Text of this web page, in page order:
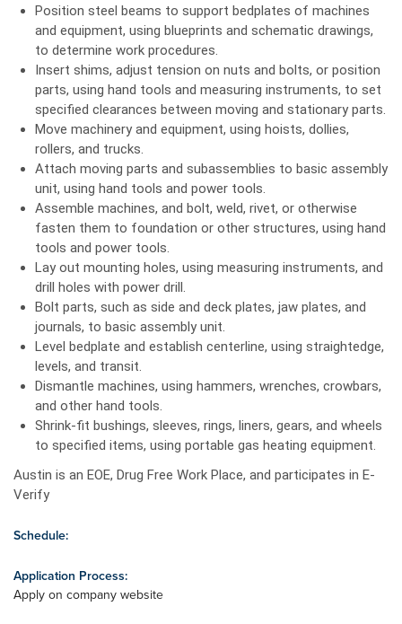
Position steel beams to support bedplates of machines
and equipment, using blueprints and schematic drawings,
to determine work procedures.
Insert shims, adjust tension on nuts and bolts, or position
parts, using hand tools and measuring instruments, to set
specified clearances between moving and stationary parts.
Move machinery and equipment, using hoists, dollies,
rollers, and trucks.
Attach moving parts and subassemblies to basic assembly
unit, using hand tools and power tools.
Assemble machines, and bolt, weld, rivet, or otherwise
fasten them to foundation or other structures, using hand
tools and power tools.
Lay out mounting holes, using measuring instruments, and
drill holes with power drill.
Bolt parts, such as side and deck plates, jaw plates, and
journals, to basic assembly unit.
Level bedplate and establish centerline, using straightedge,
levels, and transit.
Dismantle machines, using hammers, wrenches, crowbars,
and other hand tools.
Shrink-fit bushings, sleeves, rings, liners, gears, and wheels
to specified items, using portable gas heating equipment.
Austin is an EOE, Drug Free Work Place, and participates in E-
Verify
Schedule:
Application Process:
Apply on company website